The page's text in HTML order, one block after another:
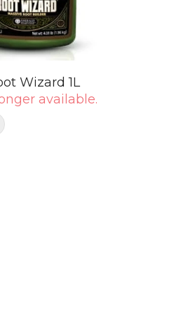
Wizard 1L
available.